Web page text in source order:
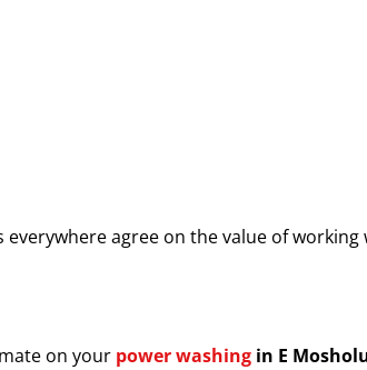
everywhere agree on the value of working
on your power washing in E